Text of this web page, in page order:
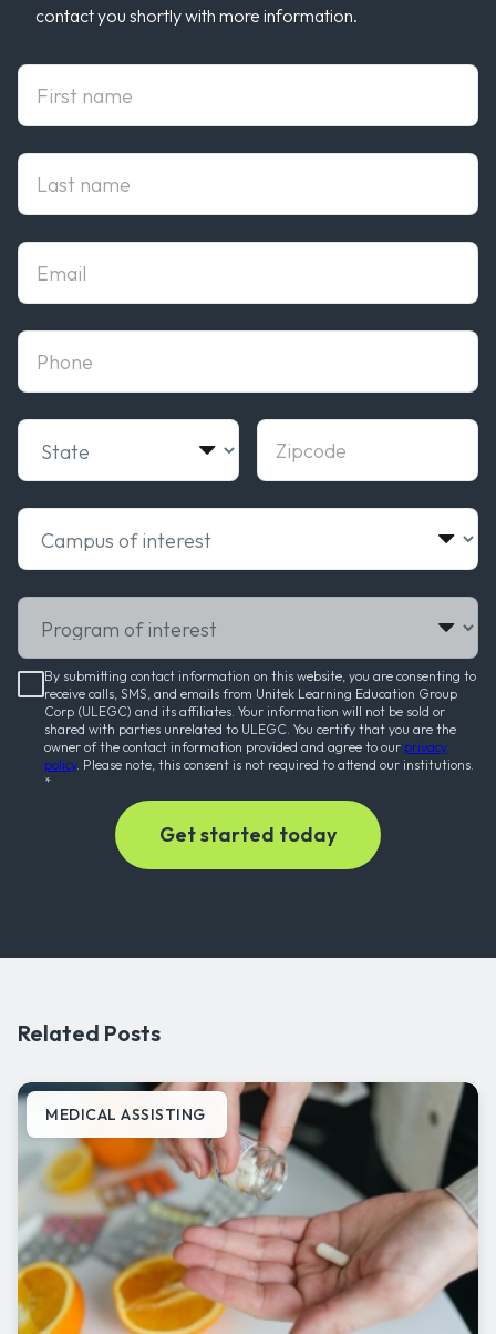
contact you shortly with more information.
First Name
Last Name
State Zipcode
Email
phone
Campus of interest
Program of interest
By submitting contact information on this website, you are consenting to
receive calls, SMS, and emails from Unitek Learning Education Group
Corp (ULEGC) and its affiliates. Your information will not be sold or
shared with parties unrelated to ULEGC. You certify that you are the
owner of the contact information provided and agree to our privacy
policy. Please note, this consent is not required to attend our institutions.
*
Related Posts
MEDICAL ASSISTING